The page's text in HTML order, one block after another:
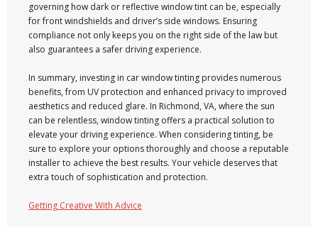
governing how dark or reflective window tint can be, especially
for front windshields and driver’s side windows. Ensuring
compliance not only keeps you on the right side of the law but
also guarantees a safer driving experience.
In summary, investing in car window tinting provides numerous
benefits, from UV protection and enhanced privacy to improved
aesthetics and reduced glare. In Richmond, VA, where the sun
can be relentless, window tinting offers a practical solution to
elevate your driving experience. When considering tinting, be
sure to explore your options thoroughly and choose a reputable
installer to achieve the best results. Your vehicle deserves that
extra touch of sophistication and protection.
Getting Creative With Advice